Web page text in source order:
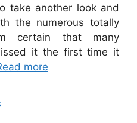
take another look and
the numerous totally
certain that many
it the first time it
more